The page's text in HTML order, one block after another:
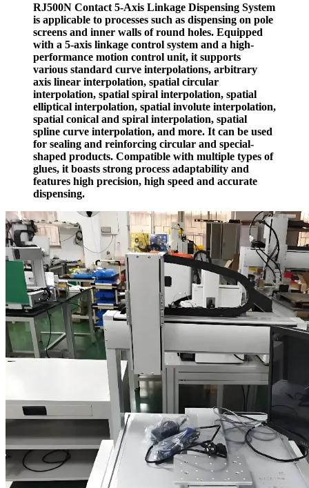
RJ500N Contact 5-Axis Linkage Dispensing System
is applicable to processes such as dispensing on pole
screens and inner walls of round holes. Equipped
with a 5-axis linkage control system and a high-
performance motion control unit, it supports
various standard curve interpolations, arbitrary
axis linear interpolation, spatial circular
interpolation, spatial spiral interpolation, spatial
elliptical interpolation, spatial involute interpolation,
spatial conical and spiral interpolation, spatial
spline curve interpolation, and more. It can be used
for sealing and reinforcing circular and special-
shaped products. Compatible with multiple types of
glues, it boasts strong process adaptability and
features high precision, high speed and accurate
dispensing.